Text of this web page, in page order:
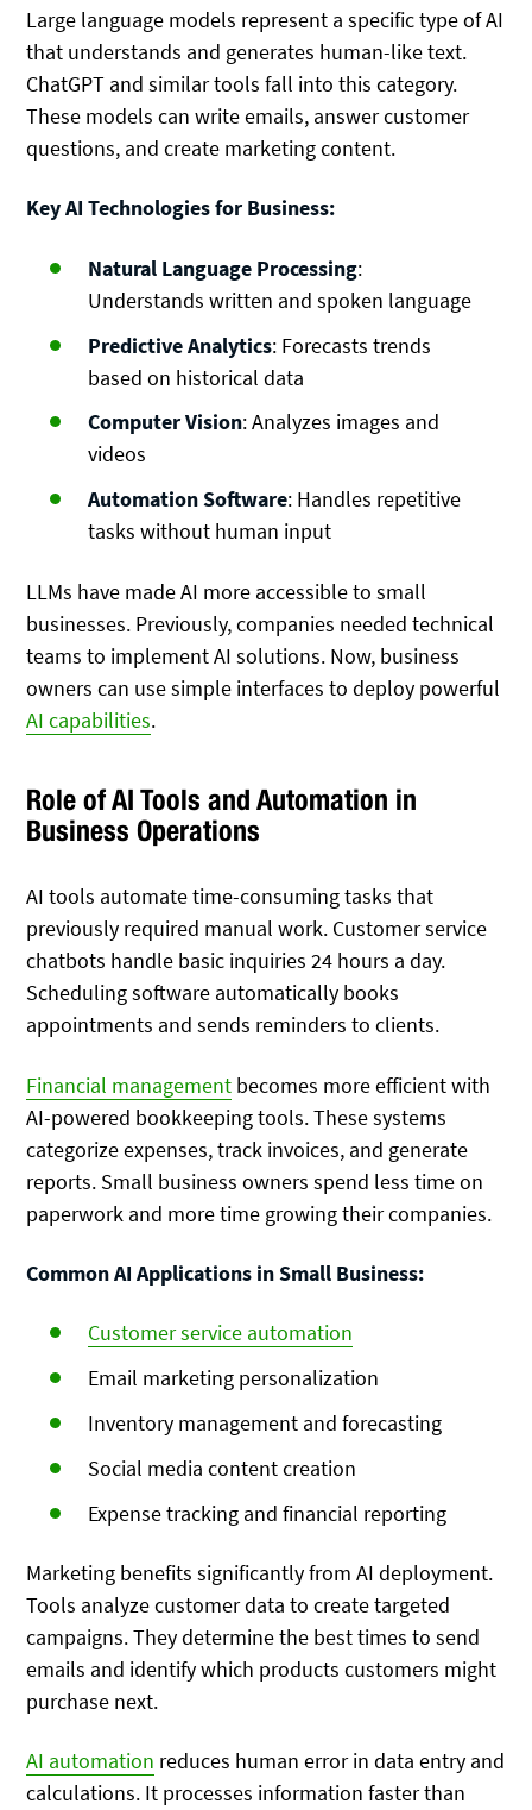
Large language models represent a specific type of AI
that understands and generates human-like text.
ChatGPT and similar tools fall into this category.
These models can write emails, answer customer
questions, and create marketing content.
Key AI Technologies for Business:
Natural Language Processing:
Understands written and spoken language
Predictive Analytics: Forecasts trends
based on historical data
Computer Vision: Analyzes images and
videos
Automation Software: Handles repetitive
tasks without human input
LLMs have made AI more accessible to small
businesses. Previously, companies needed technical
teams to implement AI solutions. Now, business
owners can use simple interfaces to deploy powerful
AI capabilities.
Role of AI Tools and Automation in
Business Operations
AI tools automate time-consuming tasks that
previously required manual work. Customer service
chatbots handle basic inquiries 24 hours a day.
Scheduling software automatically books
appointments and sends reminders to clients.
Financial management becomes more efficient with
AI-powered bookkeeping tools. These systems
categorize expenses, track invoices, and generate
reports. Small business owners spend less time on
paperwork and more time growing their companies.
Common AI Applications in Small Business:
Customer service automation
Email marketing personalization
Inventory management and forecasting
Social media content creation
Expense tracking and financial reporting
Marketing benefits significantly from AI deployment.
Tools analyze customer data to create targeted
campaigns. They determine the best times to send
emails and identify which products customers might
purchase next.
AI automation reduces human error in data entry and
calculations. It processes information faster than